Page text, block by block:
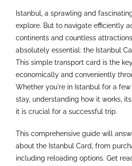
Istanbul, a sprawling and
explore. But to navigate efficiently
continents and countless
absolutely essential: the Istanbul
This simple transport card is the
economically and conveniently
Whether you're in Istanbul for a
stay, understanding how it works,
it is crucial for a successful trip.
This comprehensive guide will
about the Istanbul Card, from
including reloading options. Get